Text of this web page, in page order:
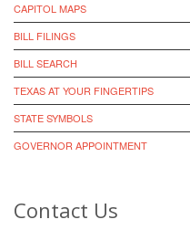
CAPITOL MAPS
BILL FILINGS
BILL SEARCH
TEXAS AT YOUR FINGERTIPS
STATE SYMBOLS
GOVERNOR APPOINTMENT
Contact Us